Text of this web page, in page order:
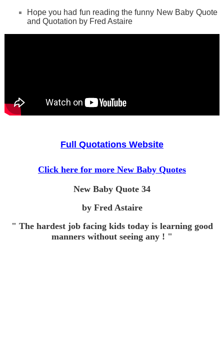
Hope you had fun reading the funny New Baby Quote
and Quotation by Fred Astaire
Full Quotations Website
Click here for more New Baby Quotes
New Baby Quote 34
by Fred Astaire
" The hardest job facing kids today is learning good
manners without seeing any ! "